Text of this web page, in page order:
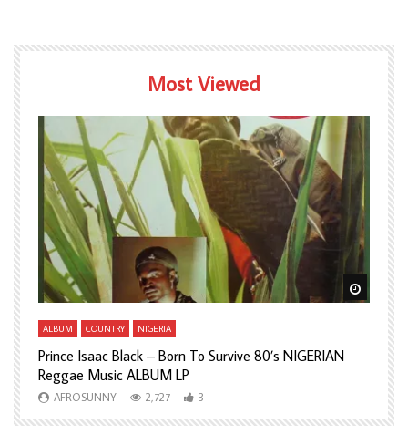
Most Viewed
Watch Later Watch
ALBUM COUNTRY NIGERIA
Prince Isaac Black – Born To Survive 80’s NIGERIAN
Reggae Music ALBUM LP
AFROSUNNY 2,727 3